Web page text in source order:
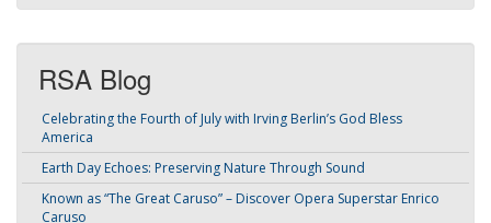
RSA Blog
Celebrating the Fourth of July with Irving Berlin’s God Bless
America
Earth Day Echoes: Preserving Nature Through Sound
Known as “The Great Caruso” – Discover Opera Superstar Enrico
Caruso